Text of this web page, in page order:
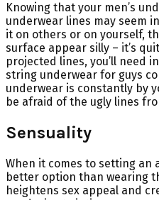
Knowing that your men’s
underwear lines may seem
it on others or on yourself,
surface appear silly – it’s
projected lines, you’ll need
string underwear for guys
underwear is constantly by
be afraid of the ugly lines
Sensuality
When it comes to setting an
better option than wearing
heightens sex appeal and